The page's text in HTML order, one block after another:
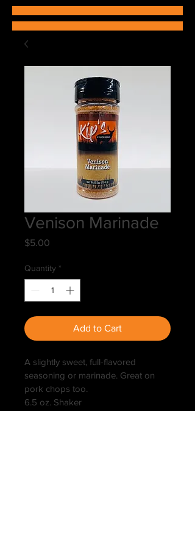
Venison Marinade
$5.00
Quantity *
Add to Cart
A slightly sweet, full-flavored
seasoning or marinade. Great on
pork chops too.
6.5 oz. Shaker